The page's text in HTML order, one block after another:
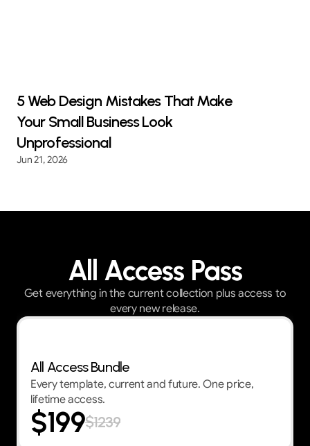
5 Web Design Mistakes That Make
Your Small Business Look
Unprofessional
Jun 21, 2026
All Access Pass
Get everything in the current collection plus access to
every new release.
All Access Bundle
Every template, current and future. One price,
lifetime access.
$199$1239